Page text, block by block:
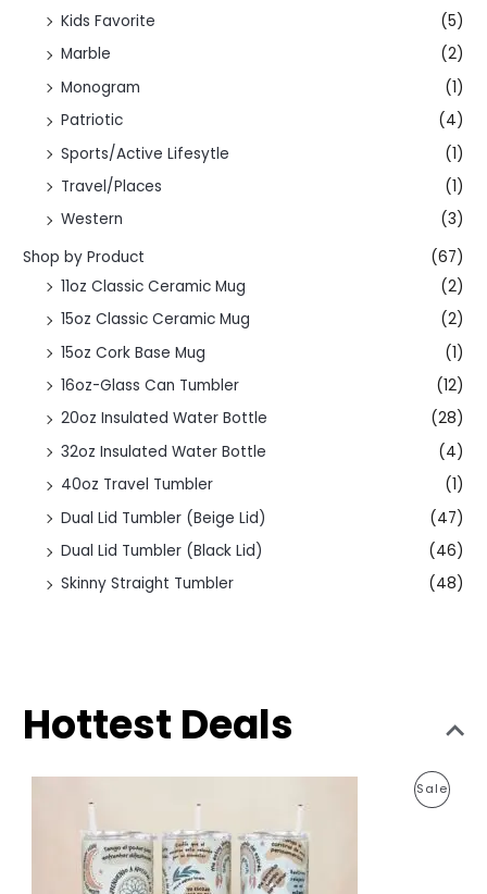
Kids Favorite
(5)
Marble
(2)
Monogram
(1)
Patriotic
(4)
Sports/Active Lifesytle
(1)
Travel/Places
(1)
Western
(3)
Shop by Product
(67)
11oz Classic Ceramic Mug
(2)
15oz Classic Ceramic Mug
(2)
15oz Cork Base Mug
(1)
16oz-Glass Can Tumbler
(12)
20oz Insulated Water Bottle
(28)
32oz Insulated Water Bottle
(4)
40oz Travel Tumbler
(1)
Dual Lid Tumbler (Beige Lid)
(47)
Dual Lid Tumbler (Black Lid)
(46)
Skinny Straight Tumbler
(48)
Hottest Deals
SaleP
g
i
n
a
r
e
n
t